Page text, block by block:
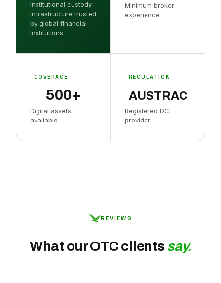
Institutional custody
infrastructure trusted
by global financial
institutions.
Minimum broker
experience
COVERAGE
500+
Digital assets
available
REGULATION
AUSTRAC
Registered DCE
provider
REVIEWS
What our OTC clients say.